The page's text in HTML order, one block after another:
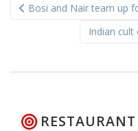
navigation
Bosi and Nair team up
Indian cult